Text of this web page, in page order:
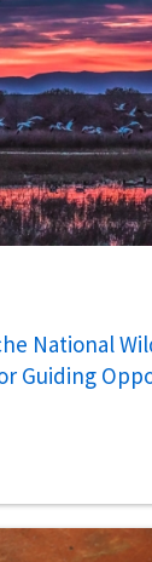
National
Guiding